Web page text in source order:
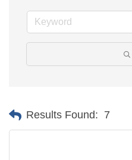
Results Found: 7